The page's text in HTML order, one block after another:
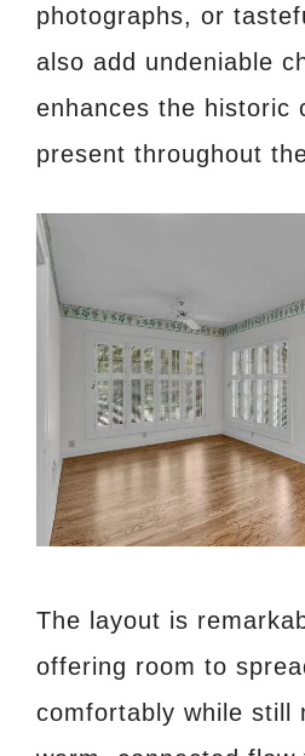
photographs, or
also add undeniable
enhances the historic
present throughout
The layout is
offering room to
comfortably while still